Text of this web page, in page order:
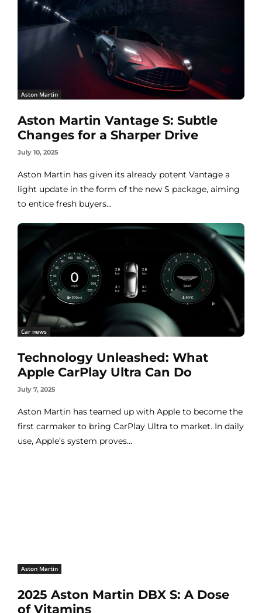
Aston Martin
Aston Martin Vantage S: Subtle
Changes for a Sharper Drive
July 10, 2025
Aston Martin has given its already potent Vantage a
light update in the form of the new S package, aiming
to entice fresh buyers...
Car news
Technology Unleashed: What
Apple CarPlay Ultra Can Do
July 7, 2025
Aston Martin has teamed up with Apple to become the
first carmaker to bring CarPlay Ultra to market. In daily
use, Apple’s system proves...
Aston Martin
2025 Aston Martin DBX S: A Dose
of Vitamins